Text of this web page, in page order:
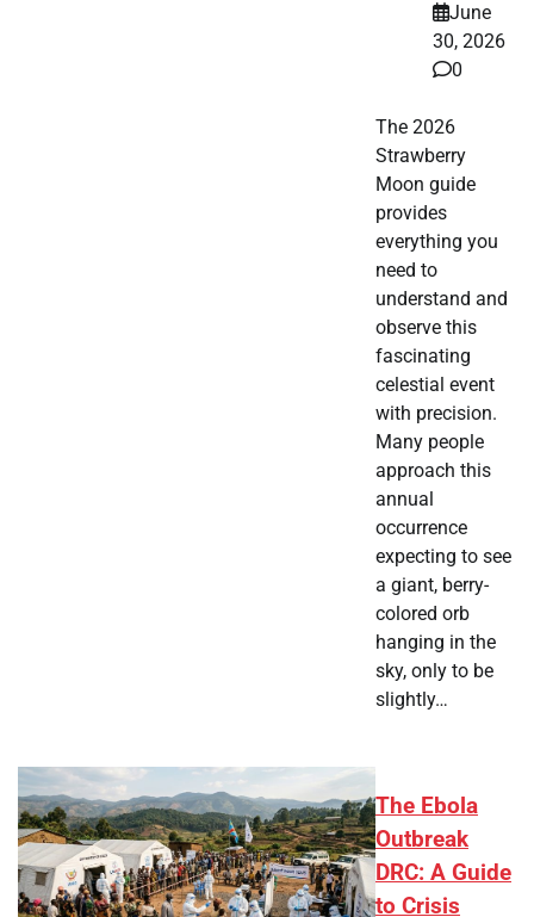
June
30, 2026
0
The 2026
Strawberry
Moon guide
provides
everything you
need to
understand and
observe this
fascinating
celestial event
with precision.
Many people
approach this
annual
occurrence
expecting to see
a giant, berry-
colored orb
hanging in the
sky, only to be
slightly…
The Ebola
Outbreak
DRC: A Guide
to Crisis